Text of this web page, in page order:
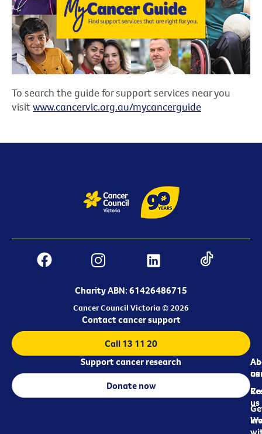
To search the guide for support services near you
visitwww.cancervic.org.au/mycancerguide
Charity ABN: 61426486715
Cancer Council Victoria © 2026
us
us
Contact cancer support
Call 13 11 20
Support cancer research
Donate now